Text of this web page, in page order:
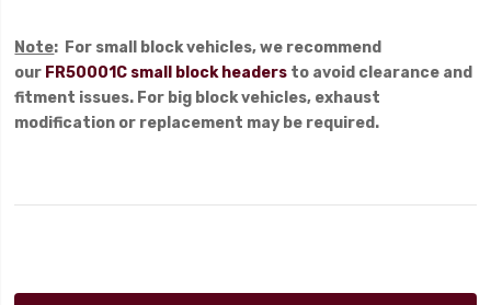
Note: For small block vehicles, we recommend
our FR50001C small block headers to avoid clearance and
fitment issues. For big block vehicles, exhaust
modification or replacement may be required.